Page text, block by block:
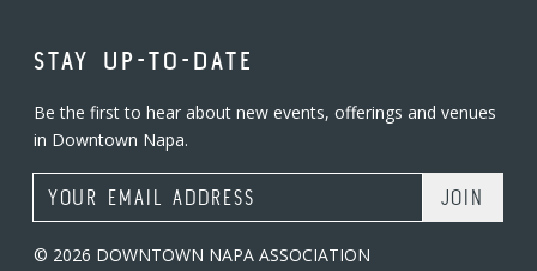
STAY UP-TO-DATE
Be the first to hear about new events, offerings and venues
in Downtown Napa.
Email Address
© 2026 DOWNTOWN NAPA ASSOCIATION